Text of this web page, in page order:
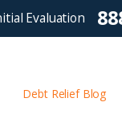
Evaluation
Debt Relief Blog